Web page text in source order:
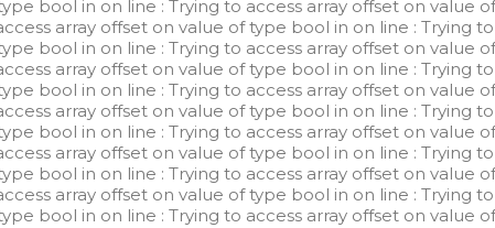
bool in on line : Trying to access array offset on value
array offset on value of type bool in on line : Trying
bool in on line : Trying to access array offset on value
array offset on value of type bool in on line : Trying
bool in on line : Trying to access array offset on value
array offset on value of type bool in on line : Trying
bool in on line : Trying to access array offset on value
array offset on value of type bool in on line : Trying
bool in on line : Trying to access array offset on value
array offset on value of type bool in on line : Trying
bool in on line : Trying to access array offset on value